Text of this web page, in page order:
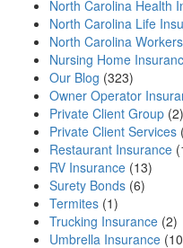
North Carolina Health
North Carolina Life
North Carolina
Nursing Home
Our Blog (323)
Owner Operator
Private Client Group (2)
Private Client Services
Restaurant Insurance
RV Insurance (13)
Surety Bonds (6)
Termites (1)
Trucking Insurance (2)
Umbrella Insurance